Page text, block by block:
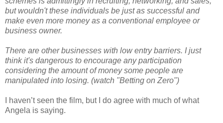
but wouldn't these individuals be just as successful and
make even more money as a conventional employee or
business owner.
There are other businesses with low entry barriers. I just
think it's dangerous to encourage any participation
considering the amount of money some people are
manipulated into losing. (watch "Betting on Zero")
I haven’t seen the film, but I do agree with much of what
Angela is saying.